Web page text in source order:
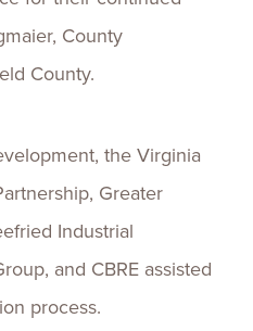
County
County.
the Virginia
Greater
Industrial
and CBRE assisted
process.